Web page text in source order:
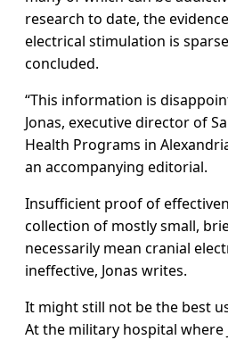
research to date, the
electrical stimulation is
concluded.
“This information is
Jonas, executive director of
Health Programs in
an accompanying editorial.
Insufficient proof of
collection of mostly small,
necessarily mean cranial
ineffective, Jonas writes.
It might still not be the best
At the military hospital where